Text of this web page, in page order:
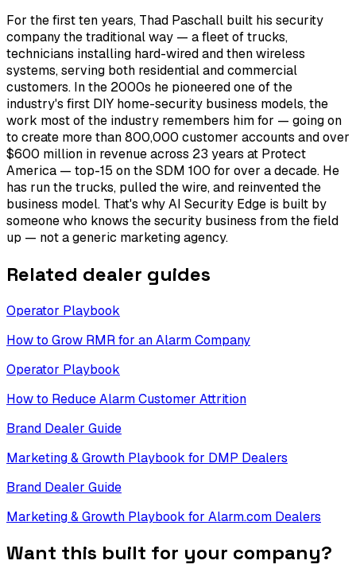
For the first ten years, Thad Paschall built his security
company the traditional way — a fleet of trucks,
technicians installing hard-wired and then wireless
systems, serving both residential and commercial
customers. In the 2000s he pioneered one of the
industry's first DIY home-security business models, the
work most of the industry remembers him for — going on
to create more than 800,000 customer accounts and over
$600 million in revenue across 23 years at Protect
America — top-15 on the SDM 100 for over a decade. He
has run the trucks, pulled the wire, and reinvented the
business model. That's why AI Security Edge is built by
someone who knows the security business from the field
up — not a generic marketing agency.
Related dealer guides
Operator Playbook
How to Grow RMR for an Alarm Company
Operator Playbook
How to Reduce Alarm Customer Attrition
Brand Dealer Guide
Marketing & Growth Playbook for DMP Dealers
Brand Dealer Guide
Marketing & Growth Playbook for Alarm.com Dealers
Want this built for your company?